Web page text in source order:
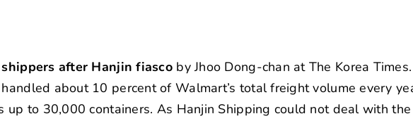
after Hanjin fiasco by Jhoo Dong-chan at The Korea Times.
about 10 percent of Walmart’s total freight volume every
up to 30,000 containers. As Hanjin Shipping could not deal with the